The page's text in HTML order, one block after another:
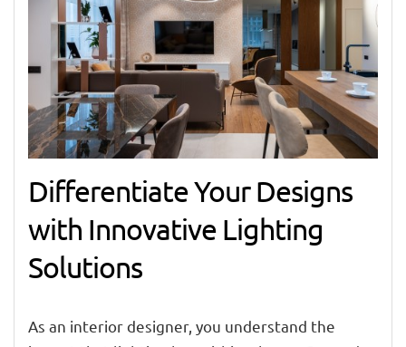
Differentiate Your Designs
with Innovative Lighting
Solutions
As an interior designer, you understand the